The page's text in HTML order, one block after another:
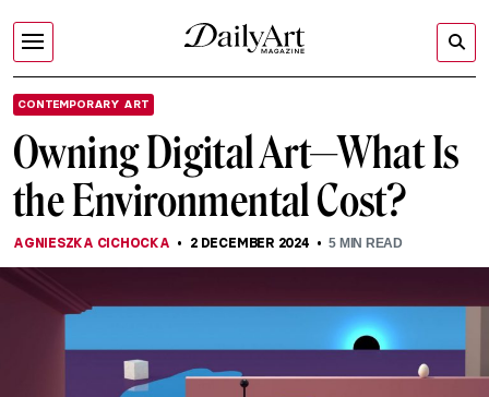
CONTEMPORARY ART
Owning Digital Art—What Is
the Environmental Cost?
AGNIESZKA CICHOCKA 2 DECEMBER 2024 5 MIN READ